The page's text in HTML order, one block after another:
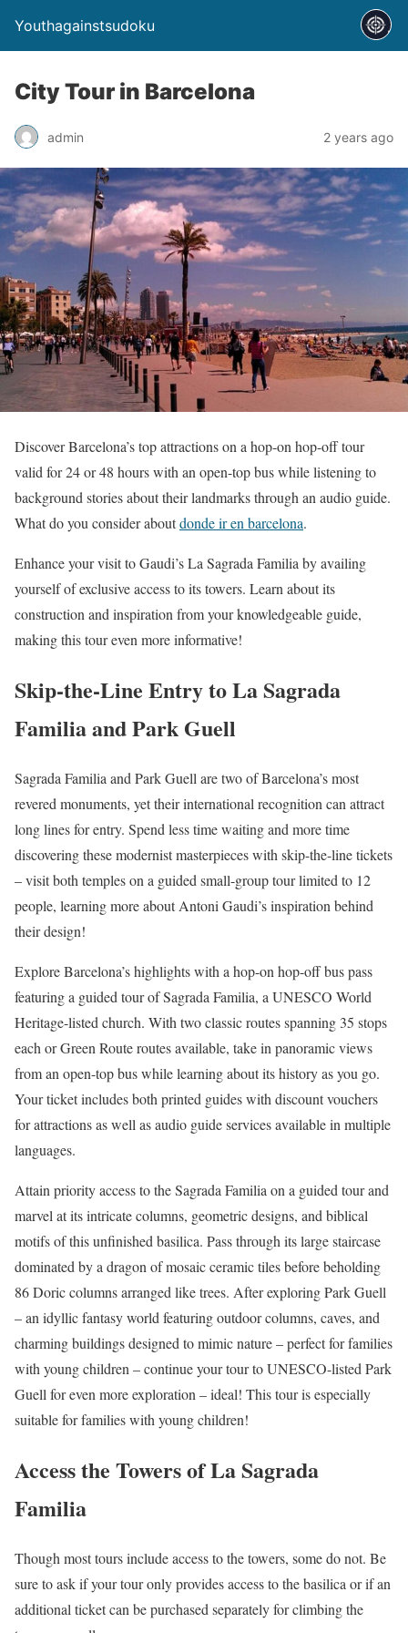
Youthagainstsudoku
City Tour in Barcelona
admin 2 years ago
Discover Barcelona’s top attractions on a hop-on hop-off tour
valid for 24 or 48 hours with an open-top bus while listening to
background stories about their landmarks through an audio guide.
What do you consider aboutdonde ir en barcelona.
Enhance your visit to Gaudi’s La Sagrada Familia by availing
yourself of exclusive access to its towers. Learn about its
construction and inspiration from your knowledgeable guide,
making this tour even more informative!
Skip-the-Line Entry to La Sagrada
Familia and Park Guell
Sagrada Familia and Park Guell are two of Barcelona’s most
revered monuments, yet their international recognition can attract
long lines for entry. Spend less time waiting and more time
discovering these modernist masterpieces with skip-the-line tickets
– visit both temples on a guided small-group tour limited to 12
people, learning more about Antoni Gaudi’s inspiration behind
their design!
Explore Barcelona’s highlights with a hop-on hop-off bus pass
featuring a guided tour of Sagrada Familia, a UNESCO World
Heritage-listed church. With two classic routes spanning 35 stops
each or Green Route routes available, take in panoramic views
from an open-top bus while learning about its history as you go.
Your ticket includes both printed guides with discount vouchers
for attractions as well as audio guide services available in multiple
languages.
Attain priority access to the Sagrada Familia on a guided tour and
marvel at its intricate columns, geometric designs, and biblical
motifs of this unfinished basilica. Pass through its large staircase
dominated by a dragon of mosaic ceramic tiles before beholding
86 Doric columns arranged like trees. After exploring Park Guell
– an idyllic fantasy world featuring outdoor columns, caves, and
charming buildings designed to mimic nature – perfect for families
with young children – continue your tour to UNESCO-listed Park
Guell for even more exploration – ideal! This tour is especially
suitable for families with young children!
Access the Towers of La Sagrada
Familia
Though most tours include access to the towers, some do not. Be
sure to ask if your tour only provides access to the basilica or if an
additional ticket can be purchased separately for climbing the